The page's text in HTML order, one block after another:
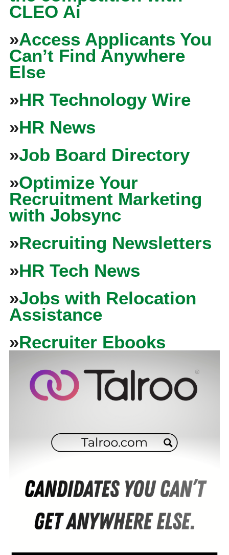
CLEO Ai
»Access Applicants You
Can’t Find Anywhere
Else
»HR Technology Wire
»HR News
»Job Board Directory
»Optimize Your
Recruitment Marketing
with Jobsync
»Recruiting Newsletters
»HR Tech News
»Jobs with Relocation
Assistance
»Recruiter Ebooks